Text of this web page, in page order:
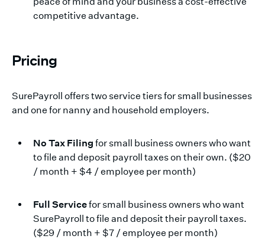
competitive advantage.
Pricing
SurePayroll offers two service tiers for small businesses
and one for nanny and household employers.
No Tax Filing for small business owners who want
to file and deposit payroll taxes on their own. ($20
/ month + $4 / employee per month)
Full Servicefor small business owners who want
SurePayroll to file and deposit their payroll taxes.
($29 / month + $7 / employee per month)